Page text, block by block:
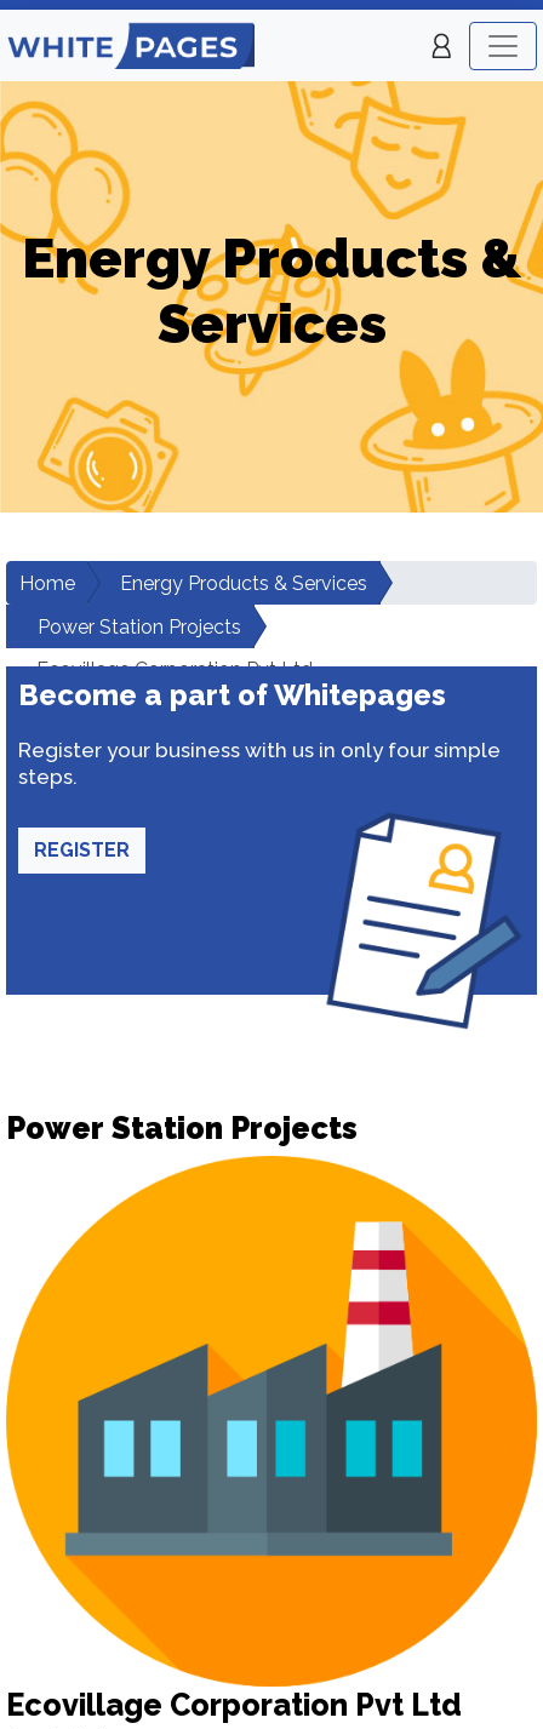
Energy Products &
Services
Home
Energy Products & Services
Power Station Projects
Ecovillage Corporation Pvt Ltd
Become a part of Whitepages
Register your business with us in only four simple
steps.
REGISTER
Power Station Projects
Ecovillage Corporation Pvt Ltd